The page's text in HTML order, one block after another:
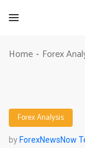
Home - Forex
Forex Analysis
by ForexNewsNow